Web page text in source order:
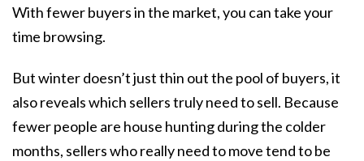
With fewer buyers in the market, you can take your
time browsing.
But winter doesn’t just thin out the pool of buyers, it
also reveals which sellers truly need to sell. Because
fewer people are house hunting during the colder
months, sellers who really need to move tend to be